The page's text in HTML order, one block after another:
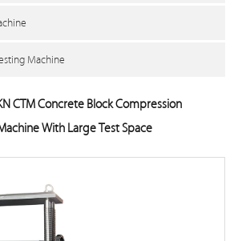
Machine
CTM Concrete Block Compression
With Large Test Space